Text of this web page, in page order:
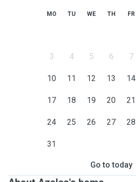
MO TU WE TH FR
3 4 5 6 7
10 11 12 13 14
17 18 19 20 21
24 25 26 27 28
31
Go to today